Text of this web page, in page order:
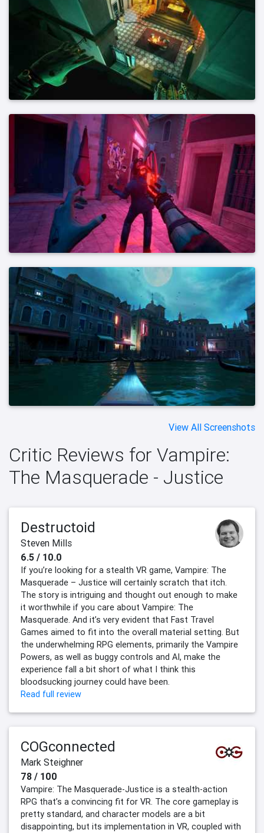
View All Screenshots
Critic Reviews for Vampire:
The Masquerade - Justice
Destructoid
Steven Mills
6.5 / 10.0
If you’re looking for a stealth VR game, Vampire: The
Masquerade – Justice will certainly scratch that itch.
The story is intriguing and thought out enough to make
it worthwhile if you care about Vampire: The
Masquerade. And it’s very evident that Fast Travel
Games aimed to fit into the overall material setting. But
the underwhelming RPG elements, primarily the Vampire
Powers, as well as buggy controls and AI, make the
experience fall a bit short of what I think this
bloodsucking journey could have been.
Read full review
COGconnected
Mark Steighner
78 / 100
Vampire: The Masquerade-Justice is a stealth-action
RPG that’s a convincing fit for VR. The core gameplay is
pretty standard, and character models are a bit
disappointing, but its implementation in VR, coupled with